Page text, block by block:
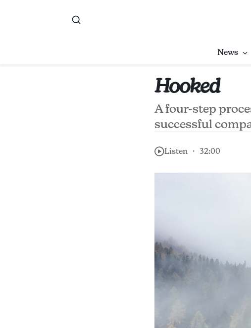
News
Hooked
A four-step
successful
Listen ・ 32:00